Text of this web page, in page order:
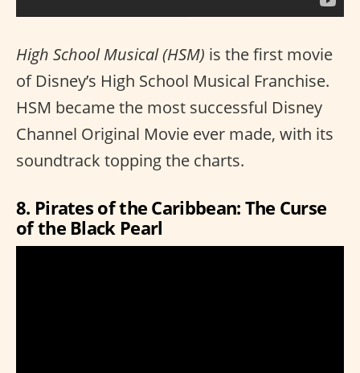
High School Musical (HSM) is the first movie
of Disney’s High School Musical Franchise.
HSM became the most successful Disney
Channel Original Movie ever made, with its
soundtrack topping the charts.
8. Pirates of the Caribbean: The Curse
of the Black Pearl